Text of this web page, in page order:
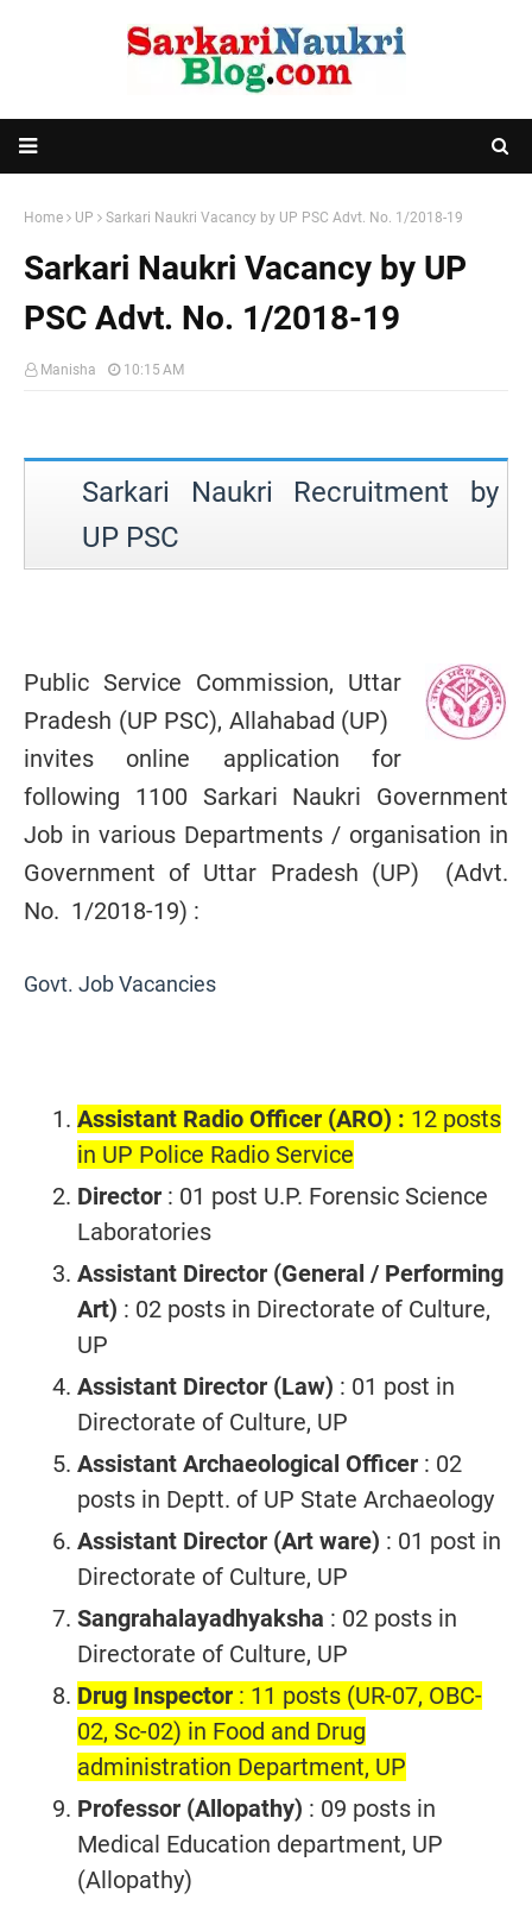
Home UP Sarkari Naukri Vacancy by UP PSC Advt. No. 1/2018-19
Sarkari Naukri Vacancy by UP
PSC Advt. No. 1/2018-19
Manisha 10:15 AM
Sarkari Naukri Recruitment by
UP PSC
Public Service Commission, Uttar
Pradesh (UP PSC), Allahabad (UP)
invites online application for
following 1100 Sarkari Naukri Government
Job in various Departments / organisation in
Government of Uttar Pradesh (UP) (Advt.
No. 1/2018-19) :
Govt. Job Vacancies
Assistant Radio Officer (ARO) : 12 posts
in UP Police Radio Service
Director : 01 post U.P. Forensic Science
Laboratories
Assistant Director (General / Performing
Art) : 02 posts in Directorate of Culture,
UP
Assistant Director (Law) : 01 post in
Directorate of Culture, UP
Assistant Archaeological Officer : 02
posts in Deptt. of UP State Archaeology
Assistant Director (Art ware) : 01 post in
Directorate of Culture, UP
Sangrahalayadhyaksha : 02 posts in
Directorate of Culture, UP
Drug Inspector : 11 posts (UR-07, OBC-
02, Sc-02) in Food and Drug
administration Department, UP
Professor (Allopathy) : 09 posts in
Medical Education department, UP
(Allopathy)